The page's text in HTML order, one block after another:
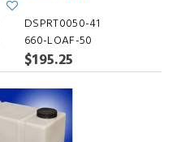
DSPRT0050-41
660-LOAF-50
$195.25